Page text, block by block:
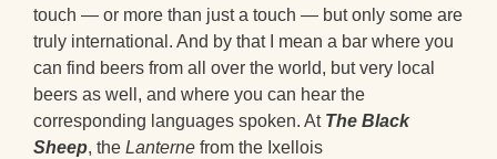
touch — or more than just a touch — but only some are
truly international. And by that I mean a bar where you
can find beers from all over the world, but very local
beers as well, and where you can hear the
corresponding languages spoken. At The Black
Sheep, the Lanterne from the Ixellois